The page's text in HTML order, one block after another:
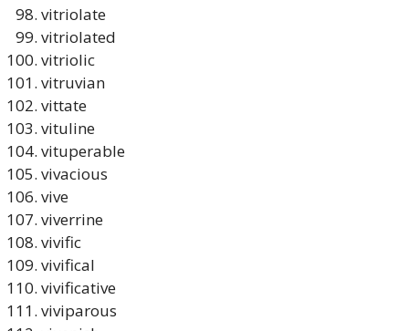
vitriolate
vitriolated
vitriolic
vitruvian
vittate
vituline
vituperable
vivacious
vive
viverrine
vivific
vivifical
vivificative
viviparous